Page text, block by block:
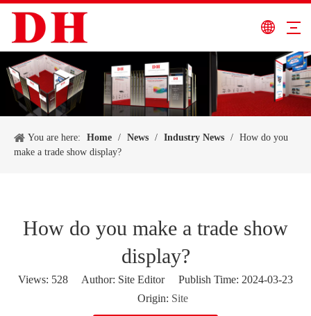
You are here: Home / News / Industry News / How do you
make a trade show display?
How do you make a trade show
display?
Views: 528 Author: Site Editor Publish Time: 2024-03-23
Origin: Site